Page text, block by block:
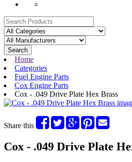
Search
Home
Categories
Fuel Engine Parts
Cox Engine Parts
Cox - .049 Drive Plate Hex Brass
Share this
Cox - .049 Drive Plate